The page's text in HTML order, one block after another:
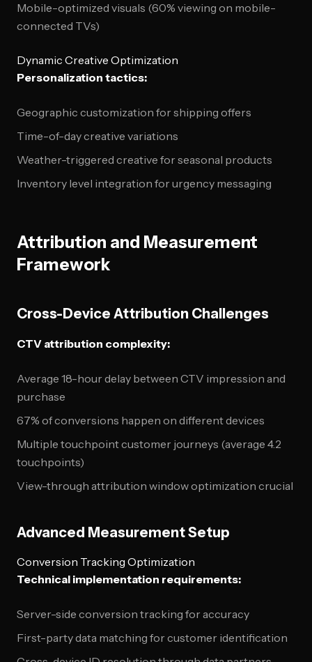
Mobile-optimized visuals (60% viewing on mobile-
connected TVs)
Dynamic Creative Optimization
Personalization tactics:
Geographic customization for shipping offers
Time-of-day creative variations
Weather-triggered creative for seasonal products
Inventory level integration for urgency messaging
Attribution and Measurement
Framework
Cross-Device Attribution Challenges
CTV attribution complexity:
Average 18-hour delay between CTV impression and
purchase
67% of conversions happen on different devices
Multiple touchpoint customer journeys (average 4.2
touchpoints)
View-through attribution window optimization crucial
Advanced Measurement Setup
Conversion Tracking Optimization
Technical implementation requirements:
Server-side conversion tracking for accuracy
First-party data matching for customer identification